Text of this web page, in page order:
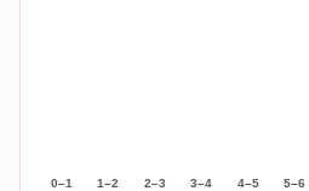
0–1 1–2 2–3 3–4 4–5 5–6